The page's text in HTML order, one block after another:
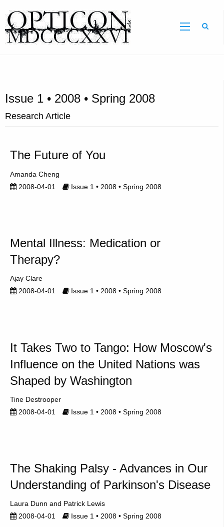
Issue 1 • 2008 • Spring 2008
Research Article
The Future of You
Amanda Cheng
2008-04-01
Issue 1 • 2008 • Spring 2008
Mental Illness: Medication or
Therapy?
Ajay Clare
2008-04-01
Issue 1 • 2008 • Spring 2008
It Takes Two to Tango: How Moscow's
Influence on the United Nations was
Shaped by Washington
Tine Destrooper
2008-04-01
Issue 1 • 2008 • Spring 2008
The Shaking Palsy - Advances in Our
Understanding of Parkinson's Disease
Laura Dunn
Patrick Lewis
2008-04-01
Issue 1 • 2008 • Spring 2008